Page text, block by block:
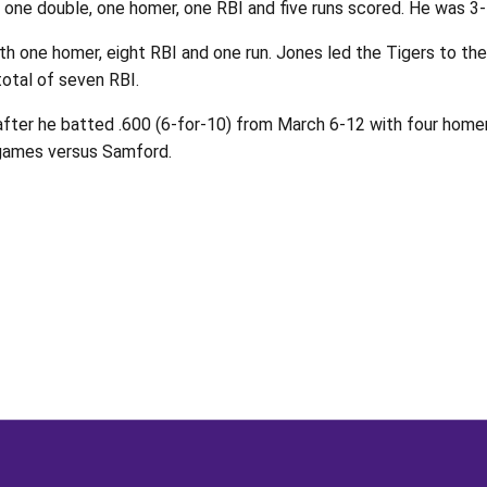
double, one homer, one RBI and five runs scored. He was
one homer, eight RBI and one run. Jones led the Tigers to
of seven RBI.
he batted .600 (6-for-10) from March 6-12 with four
versus Samford.